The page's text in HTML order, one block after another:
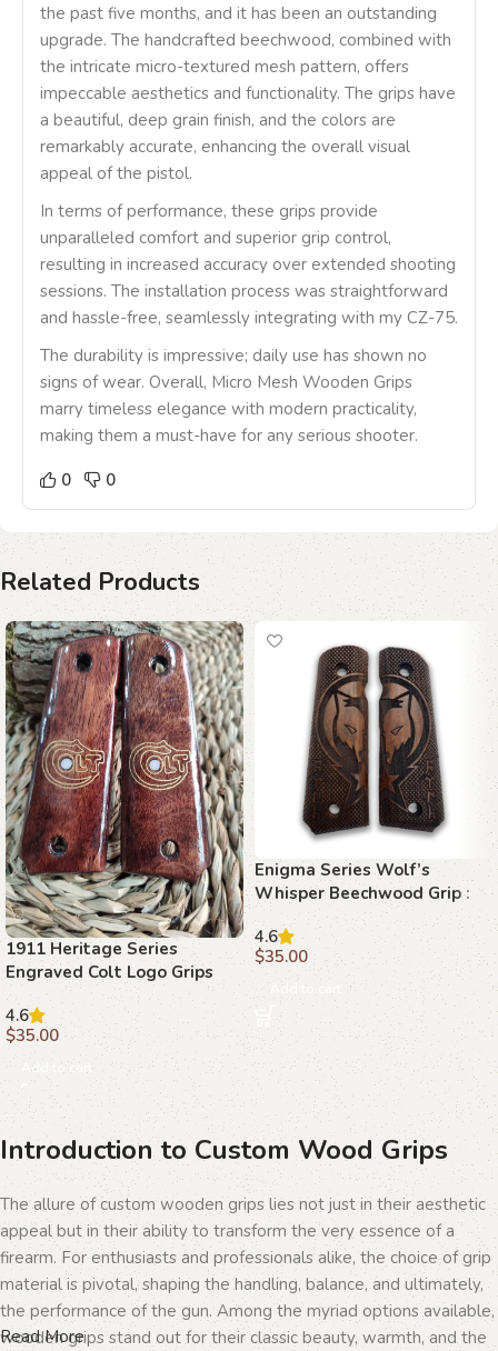
the past five months, and it has been an outstanding
upgrade. The handcrafted beechwood, combined with
the intricate micro-textured mesh pattern, offers
impeccable aesthetics and functionality. The grips have
a beautiful, deep grain finish, and the colors are
remarkably accurate, enhancing the overall visual
appeal of the pistol.
In terms of performance, these grips provide
unparalleled comfort and superior grip control,
resulting in increased accuracy over extended shooting
sessions. The installation process was straightforward
and hassle-free, seamlessly integrating with my CZ-75.
The durability is impressive; daily use has shown no
signs of wear. Overall, Micro Mesh Wooden Grips
marry timeless elegance with modern practicality,
making them a must-have for any serious shooter.
0
0
Related Products
1911 Heritage Series
Engraved Colt Logo Grips
4.6
$35.00
Add to cart
Enigma Series Wolf’s
Whisper Beechwood Grip :
Perfect Fit for Precision
4.6
$35.00
Add to cart
Introduction to Custom Wood Grips
The allure of custom wooden grips lies not just in their aesthetic
appeal but in their ability to transform the very essence of a
firearm. For enthusiasts and professionals alike, the choice of grip
material is pivotal, shaping the handling, balance, and ultimately,
the performance of the gun. Among the myriad options available,
wooden grips stand out for their classic beauty, warmth, and the
Read More